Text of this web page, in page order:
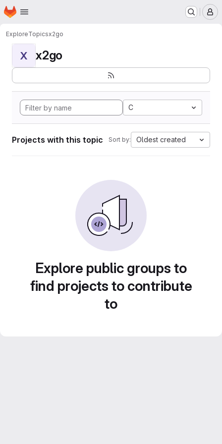
Skip to main content
Homepage
ExploreTopicsx2go
X x2go
C
Projects with this topic Sort by: Oldest created
Explore public groups to
find projects to contribute
to